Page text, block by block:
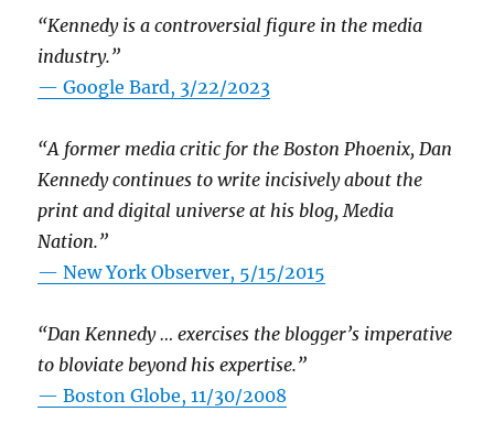
“Kennedy is a controversial figure in the media
industry.”
— Google Bard, 3/22/2023
“A former media critic for the Boston Phoenix, Dan
Kennedy continues to write incisively about the
print and digital universe at his blog, Media
Nation.”
—New York Observer, 5/15/2015
“Dan Kennedy … exercises the blogger’s imperative
to bloviate beyond his expertise.”
—Boston Globe, 11/30/2008